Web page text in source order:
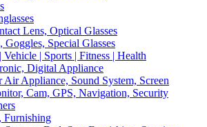
Lens, Optical Glasses
Goggles, Special Glasses
| Sports | Fitness | Health
Digital Appliance
Air Appliance, Sound System, Screen
Cam, GPS, Navigation, Security
Furnishing